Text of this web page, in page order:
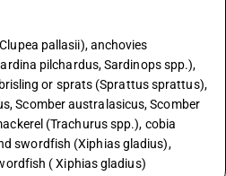
pallasii), anchovies
pilchardus, Sardinops spp.),
or sprats (Sprattus sprattus),
Scomber australasicus, Scomber
(Trachurus spp.), cobia
swordfish (Xiphias gladius),
( Xiphias gladius)